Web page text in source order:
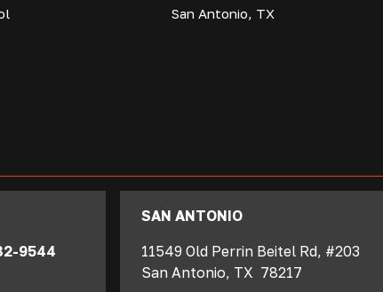
San Antonio, TX
9544
SAN ANTONIO
11549 Old Perrin Beitel Rd, #203
San Antonio, TX 78217